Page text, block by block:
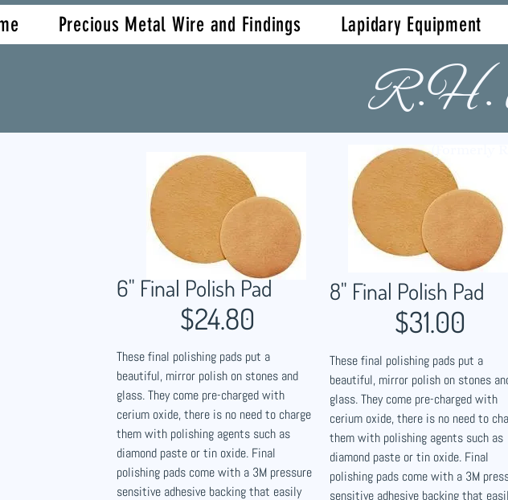
Precious Metal Wire and Findings Lapidary Equipment
R.H.
(Formerly
6" Final Polish Pad
$24.80
These final polishing pads put a
beautiful, mirror polish on stones and
glass. They come pre-charged with
cerium oxide, there is no need to charge
them with polishing agents such as
diamond paste or tin oxide. Final
polishing pads come with a 3M pressure
sensitive adhesive backing that easily
8" Final Polish Pad
$31.00
These final polishing pads put a
beautiful, mirror polish on stones
glass. They come pre-charged with
cerium oxide, there is no need to
them with polishing agents such as
diamond paste or tin oxide. Final
polishing pads come with a 3M
sensitive adhesive backing that